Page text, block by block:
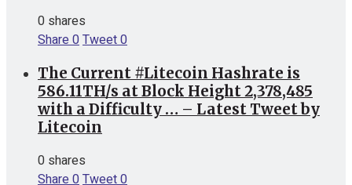
0 shares
Share0Tweet0
The Current #Litecoin Hashrate is
586.11TH/s at Block Height 2,378,485
with a Difficulty … – Latest Tweet by
Litecoin
0 shares
Share0Tweet0